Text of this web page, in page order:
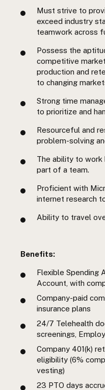
Must strive to
exceed industry
teamwork across
Possess the
competitive
production and
to changing
Strong time
to prioritize and
Resourceful and
problem-solving
The ability to work
part of a team.
Proficient with
internet research
Ability to travel
Benefits:
Flexible Spending
Account, with
Company-paid
insurance plans
24/7 Telehealth
screenings,
Company 401(k)
eligibility (6%
vesting)
23 PTO days